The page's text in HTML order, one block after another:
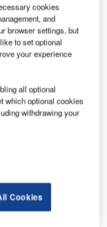
cookies
and
browser settings, but
to set optional
your experience
all optional
which optional cookies
withdrawing your
Cookies